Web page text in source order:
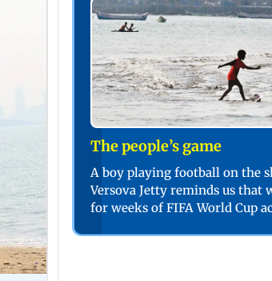
The people’s game
A boy playing football on the
Versova Jetty reminds us that
for weeks of FIFA World Cup